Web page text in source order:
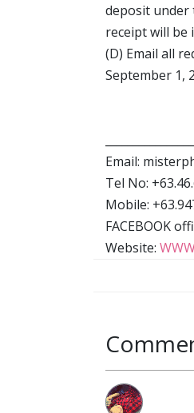
deposit under
receipt will be
(D) Email all
September 1,
Email:
Tel No:
Mobile:
FACEBOOK
Website: